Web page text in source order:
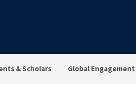
& Scholars Global Engagement